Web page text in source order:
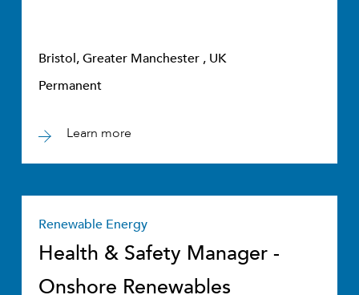
Bristol, Greater Manchester , UK
Permanent
Learn more
Renewable Energy
Health & Safety Manager -
Onshore Renewables